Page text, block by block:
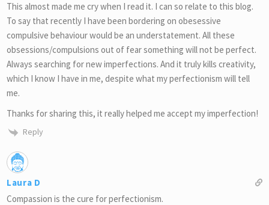
This almost made me cry when I read it. I can so relate to this blog.
To say that recently I have been bordering on obesessive
compulsive behaviour would be an understatement. All these
obsessions/compulsions out of fear something will not be perfect.
Always searching for new imperfections. And it truly kills creativity,
which I know I have in me, despite what my perfectionism will tell
me.
Thanks for sharing this, it really helped me accept my imperfection!
Reply
Laura D
Compassion is the cure for perfectionism.